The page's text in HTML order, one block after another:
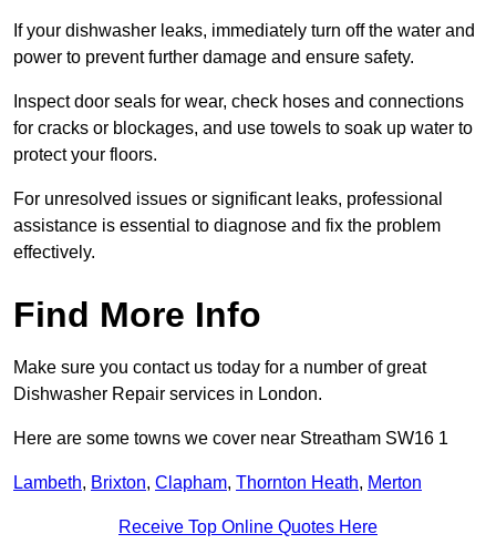
If your dishwasher leaks, immediately turn off the water and
power to prevent further damage and ensure safety.
Inspect door seals for wear, check hoses and connections
for cracks or blockages, and use towels to soak up water to
protect your floors.
For unresolved issues or significant leaks, professional
assistance is essential to diagnose and fix the problem
effectively.
Find More Info
Make sure you contact us today for a number of great
Dishwasher Repair services in London.
Here are some towns we cover near Streatham SW16 1
Lambeth, Brixton, Clapham, Thornton Heath, Merton
Receive Top Online Quotes Here